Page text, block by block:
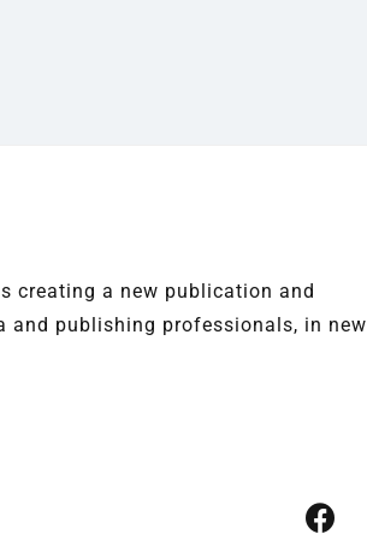
creating a new publication and
publishing professionals, in new